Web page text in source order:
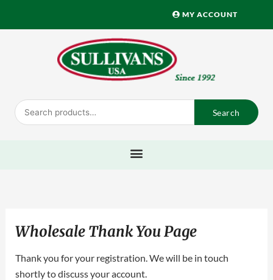
MY ACCOUNT
Search
for:
Search
Wholesale Thank You Page
Thank you for your registration. We will be in touch
shortly to discuss your account.